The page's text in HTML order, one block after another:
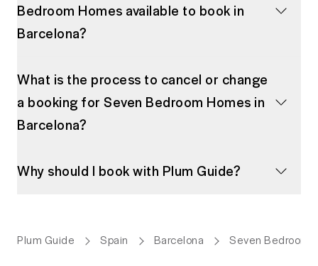
Bedroom Homes available to book in
Barcelona?
What is the process to cancel or change
a booking for Seven Bedroom Homes in
Barcelona?
Why should I book with Plum Guide?
Plum Guide Spain Barcelona Seven Bedroom